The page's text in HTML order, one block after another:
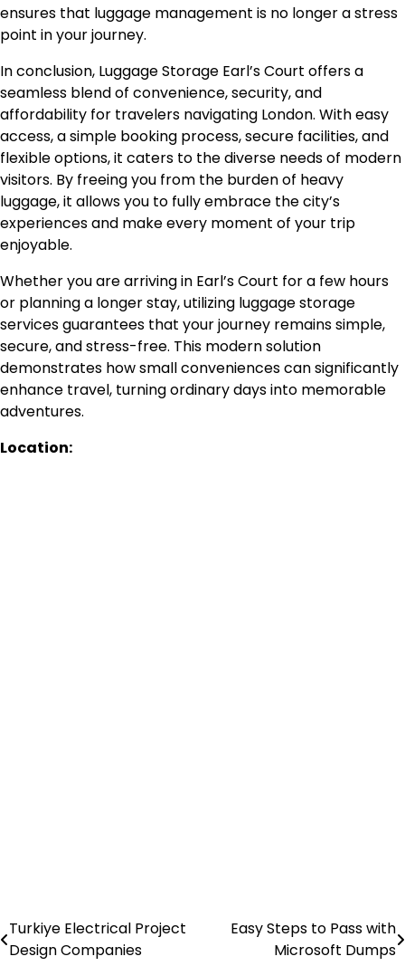
ensures that luggage management is no longer a stress
point in your journey.
In conclusion, Luggage Storage Earl’s Court offers a
seamless blend of convenience, security, and
affordability for travelers navigating London. With easy
access, a simple booking process, secure facilities, and
flexible options, it caters to the diverse needs of modern
visitors. By freeing you from the burden of heavy
luggage, it allows you to fully embrace the city’s
experiences and make every moment of your trip
enjoyable.
Whether you are arriving in Earl’s Court for a few hours
or planning a longer stay, utilizing luggage storage
services guarantees that your journey remains simple,
secure, and stress-free. This modern solution
demonstrates how small conveniences can significantly
enhance travel, turning ordinary days into memorable
adventures.
Location:
Post
Turkiye Electrical Project
Design Companies
Easy Steps to Pass with
Microsoft Dumps